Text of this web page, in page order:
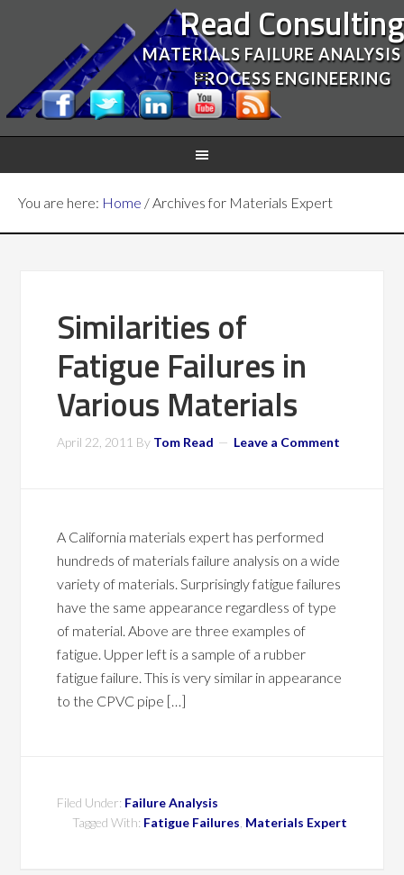
Read Consulting
MATERIALS FAILURE
PROCESS ENGINEERING
You are here: Home /Archives for Materials Expert
Similarities of
Fatigue Failures in
Various Materials
April 22, 2011 By Tom Read Leave a Comment
A California materials expert has performed
hundreds of materials failure analysis on a wide
variety of materials. Surprisingly fatigue failures
have the same appearance regardless of type
of material. Above are three examples of
fatigue. Upper left is a sample of a rubber
fatigue failure. This is very similar in appearance
to the CPVC pipe […]
Filed Under: Failure Analysis
Tagged With: Fatigue Failures Materials Expert